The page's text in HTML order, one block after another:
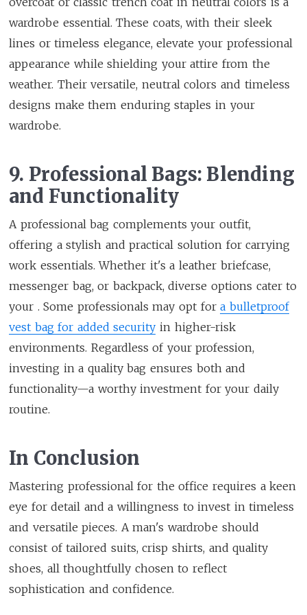
wardrobe essential. These coats, with their sleek
lines or timeless elegance, elevate your professional
appearance while shielding your attire from the
weather. Their versatile, neutral colors and timeless
designs make them enduring staples in your
wardrobe.
9. Professional Bags: Blending
and Functionality
A professional bag complements your outfit,
offering a stylish and practical solution for carrying
work essentials. Whether it's a leather briefcase,
messenger bag, or backpack, diverse options cater to
your . Some professionals may opt fora bulletproof
vest bag for added security in higher-risk
environments. Regardless of your profession,
investing in a quality bag ensures both and
functionality—a worthy investment for your daily
routine.
In Conclusion
Mastering professional for the office requires a keen
eye for detail and a willingness to invest in timeless
and versatile pieces. A man's wardrobe should
consist of tailored suits, crisp shirts, and quality
shoes, all thoughtfully chosen to reflect
sophistication and confidence.